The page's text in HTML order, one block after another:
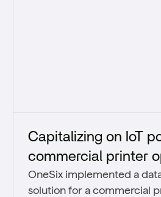
Capitalizing on IoT
commercial printer
OneSix implemented a
solution for a commercial